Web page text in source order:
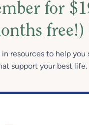
for
resources to help you
support your best life.